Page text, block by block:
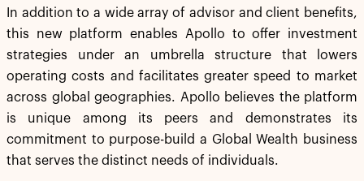
In addition to a wide array of advisor and client benefits,
this new platform enables Apollo to offer investment
strategies under an umbrella structure that lowers
operating costs and facilitates greater speed to market
across global geographies. Apollo believes the platform
is unique among its peers and demonstrates its
commitment to purpose-build a Global Wealth business
that serves the distinct needs of individuals.